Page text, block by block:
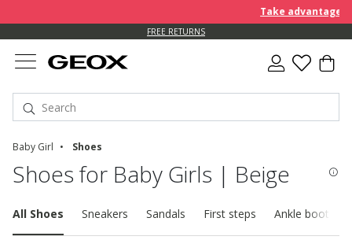
Take advantage of
FREE RETURNS
Baby Girl Shoes
Shoes for Baby Girls | Beige
All Shoes Sneakers Sandals First steps Ankle boots